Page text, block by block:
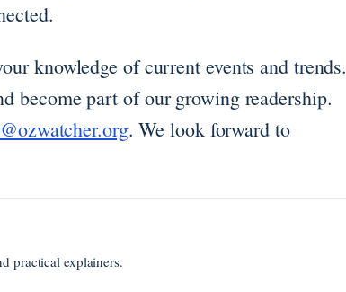
knowledge of current events and trends.
become part of our growing readership.
. We look forward to
practical explainers.